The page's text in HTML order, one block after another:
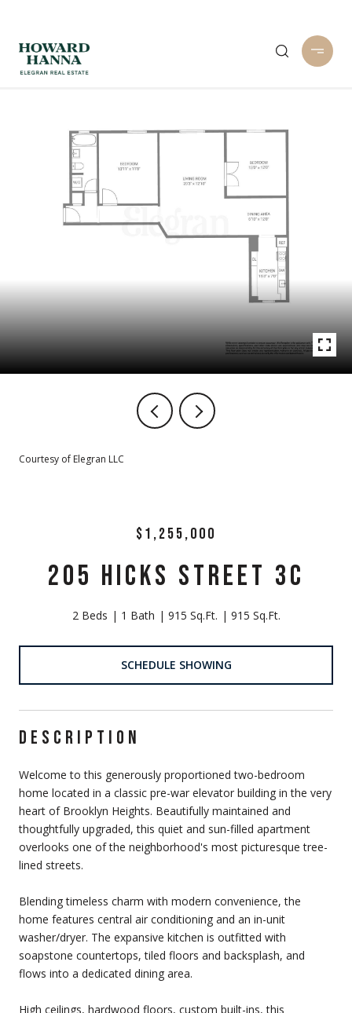
Courtesy of Elegran LLC
$1,255,000
205 HICKS STREET 3C
2 Beds 1 Bath 915 Sq.Ft. 915 Sq.Ft.
SCHEDULE SHOWING
DESCRIPTION
Welcome to this generously proportioned two-bedroom
home located in a classic pre-war elevator building in the very
heart of Brooklyn Heights. Beautifully maintained and
thoughtfully upgraded, this quiet and sun-filled apartment
overlooks one of the neighborhood's most picturesque tree-
lined streets.
Blending timeless charm with modern convenience, the
home features central air conditioning and an in-unit
washer/dryer. The expansive kitchen is outfitted with
soapstone countertops, tiled floors and backsplash, and
flows into a dedicated dining area.
High ceilings, hardwood floors, custom built-ins, this